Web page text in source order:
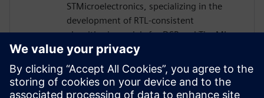
STMicroelectronics, specializing in the
development of RTL‑consistent
algorithmic models for DSP and TinyML.
His work bridges high‑level modeling in
MATLAB and Python with ultra‑low‑power
ASIC implementations for smart sensors
and Analog Front-Ends, including MEMS,